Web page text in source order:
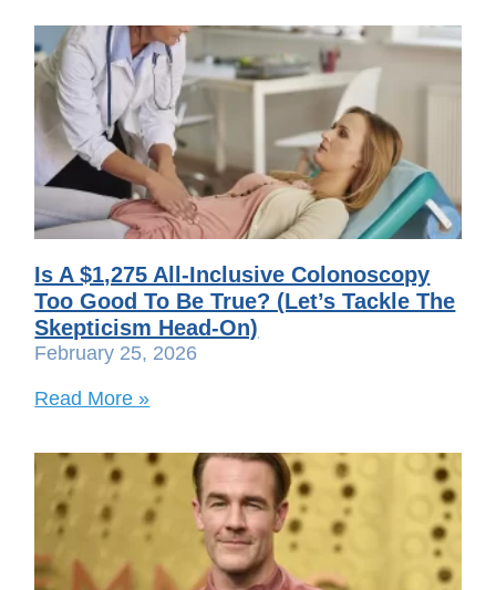
Is A $1,275 All-Inclusive Colonoscopy
Too Good To Be True? (Let’s Tackle The
Skepticism Head-On)
February 25, 2026
Read More »